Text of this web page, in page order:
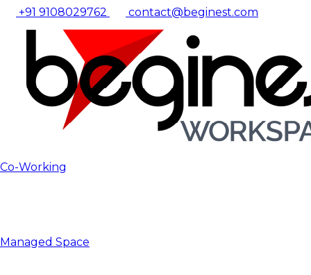
+91 9108029762 contact@beginest.com
Co-Working
Managed Space